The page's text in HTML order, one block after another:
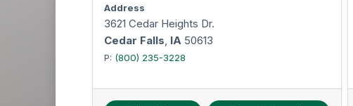
Address
3621 Cedar Heights Dr.
Cedar Falls, IA 50613
P: (800) 235-3228